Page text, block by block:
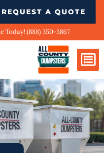
REQUEST A QUOTE
Today! (888) 350-3867